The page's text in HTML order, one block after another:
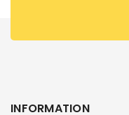
INFORMATION